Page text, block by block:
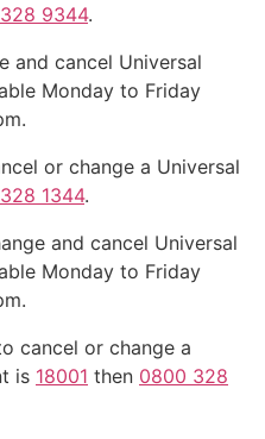
9344.
and cancel Universal
Monday to Friday
or change a Universal
1344.
and cancel Universal
Monday to Friday
cancel or change a
is 18001 then 0800 328